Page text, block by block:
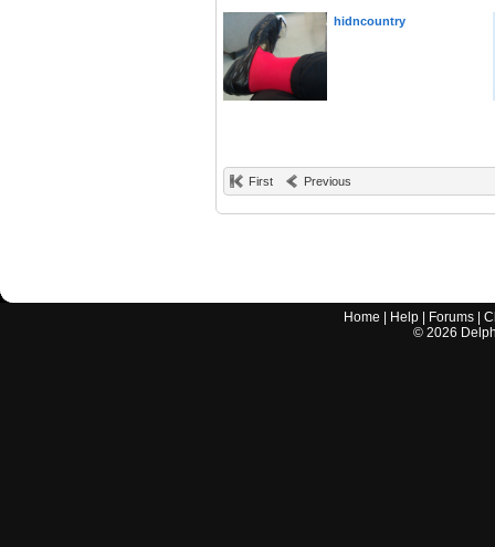
hidncountry
First Previous
Home Help Forums |
© 2026